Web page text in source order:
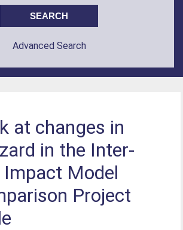
Advanced Search
at changes in
in the Inter-
Impact Model
Project